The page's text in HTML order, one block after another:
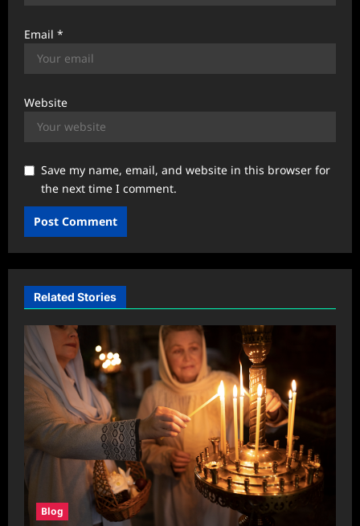
Email *
Website
Save my name, email, and website in this browser for
the next time I comment.
Related Stories
Blog